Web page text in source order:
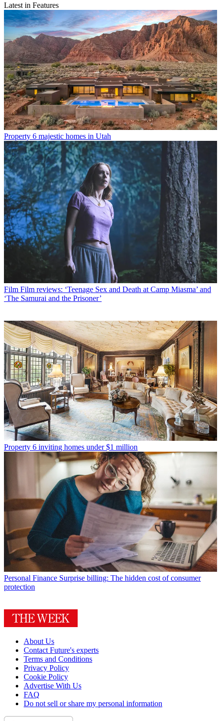
Latest in Features
Property 6 majestic homes in Utah
Film Film reviews: ‘Teenage Sex and Death at Camp Miasma’ and
‘The Samurai and the Prisoner’
Property 6 inviting homes under $1 million
Personal Finance Surprise billing: The hidden cost of consumer
protection
About Us
Contact Future's experts
Terms and Conditions
Privacy Policy
Cookie Policy
Advertise With Us
FAQ
Do not sell or share my personal information